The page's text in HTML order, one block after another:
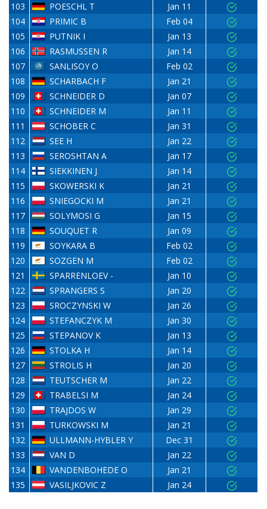
103
POESCHL T
Jan 11
104
PRIMIC B
Feb 04
105
PUTNIK I
Jan 13
106
RASMUSSEN R
Jan 14
107
SANLISOY O
Feb 02
108
SCHARBACH F
Jan 21
109
SCHNEIDER D
Jan 07
110
SCHNEIDER M
Jan 11
111
SCHOBER C
Jan 31
112
SEE H
Jan 22
113
SEROSHTAN A
Jan 17
114
SIEKKINEN J
Jan 14
115
SKOWERSKI K
Jan 21
116
SNIEGOCKI M
Jan 21
117
SOLYMOSI G
Jan 15
118
SOUQUET R
Jan 09
119
SOYKARA B
Feb 02
120
SOZGEN M
Feb 02
121
SPARRENLOEV -
Jan 10
122
SPRANGERS S
Jan 20
123
SROCZYNSKI W
Jan 26
124
STEFANCZYK M
Jan 30
125
STEPANOV K
Jan 13
126
STOLKA H
Jan 14
127
STROLIS H
Jan 20
128
TEUTSCHER M
Jan 22
129
TRABELSI M
Jan 24
130
TRAJDOS W
Jan 29
131
TURKOWSKI M
Jan 21
132
ULLMANN-HYBLER Y
Dec 31
133
VAN D
Jan 22
134
VANDENBOHEDE O
Jan 21
135
VASILJKOVIC Z Jan 24